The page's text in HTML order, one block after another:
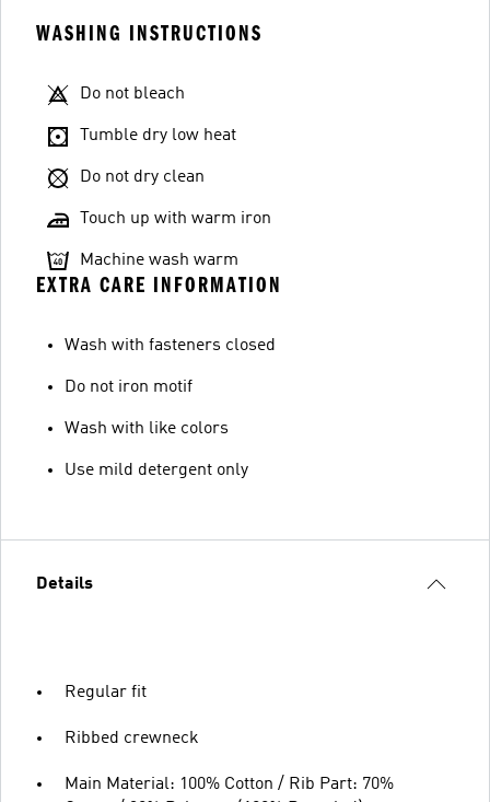
WASHING INSTRUCTIONS
Do not bleach
Tumble dry low heat
Do not dry clean
Touch up with warm iron
Machine wash warm
EXTRA CARE INFORMATION
Wash with fasteners closed
Do not iron motif
Wash with like colors
Use mild detergent only
Details
Regular fit
Ribbed crewneck
Main Material: 100% Cotton / Rib Part: 70%